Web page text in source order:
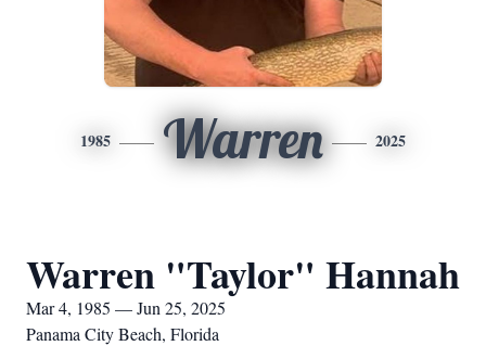
1985 Warren 2025
Warren "Taylor" Hannah
Mar 4, 1985 — Jun 25, 2025
Panama City Beach, Florida